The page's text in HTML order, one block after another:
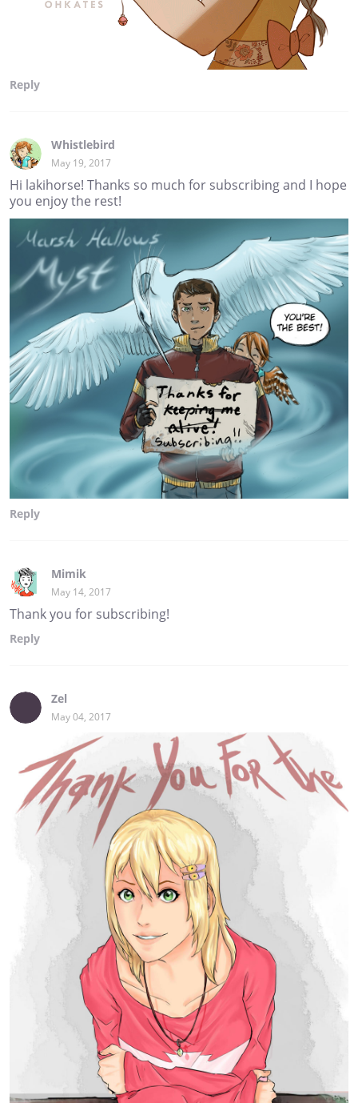
Reply
Whistlebird
May 19, 2017
Hi lakihorse! Thanks so much for subscribing and I hope
you enjoy the rest!
Reply
Mimik
May 14, 2017
Thank you for subscribing!
Reply
Zel
May 04, 2017